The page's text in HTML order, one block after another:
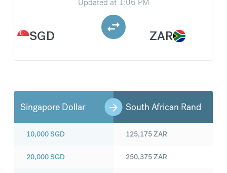
SGD
Updated at 1:06 PM
ZAR
Singapore Dollar South African Rand
10,000SGD
20,000SGD
125,175ZAR
250,375ZAR